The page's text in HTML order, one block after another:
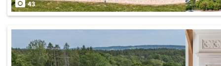
43